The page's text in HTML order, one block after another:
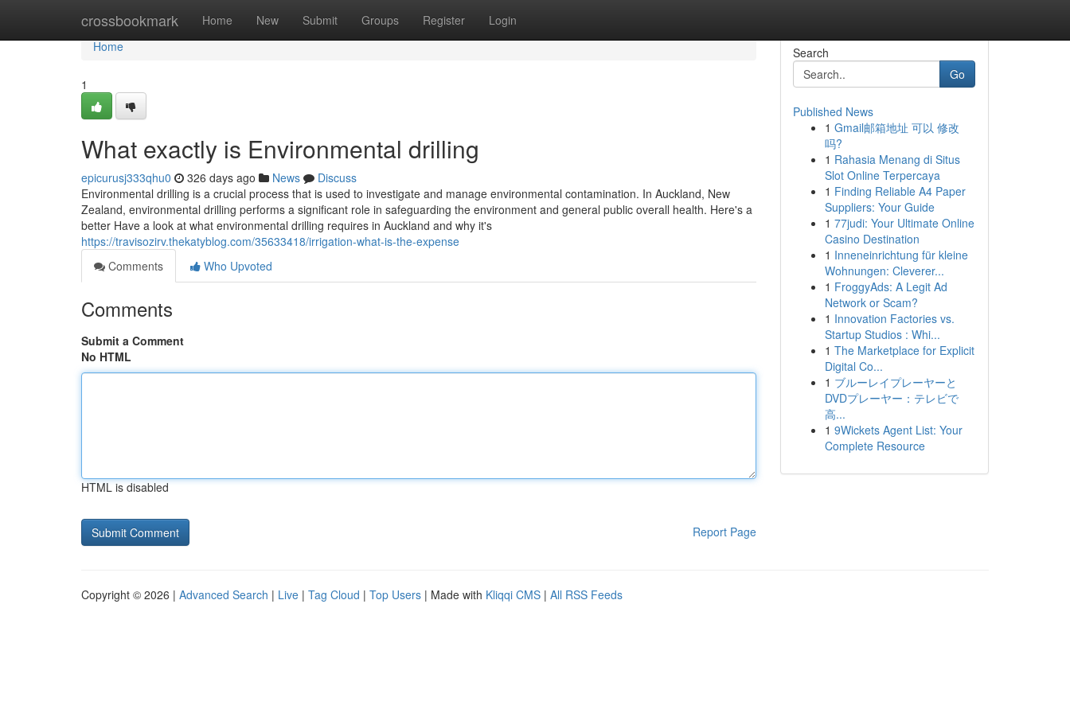
crossbookmark Home New Submit Groups Register Login
Home
Home
1
What exactly is Environmental drilling
epicurusj333qhu0 326 days ago News
Discuss
Environmental drilling is a crucial process that is used to investigate and manage environmental contamination. In Auckland, New
Zealand, environmental drilling performs a significant role in safeguarding the environment and general public overall health. Here's a
better Have a look at what environmental drilling requires in Auckland and why it's
https://travisozirv.thekatyblog.com/35633418/irrigation-what-is-the-expense
Comments
Who Upvoted
Comments
Submit a Comment
No HTML
HTML is disabled
Report Page
Search
Go
Published News
1 Gmail邮箱地址 可以 修改
吗?
1 Rahasia Menang di Situs
Slot Online Terpercaya
1 Finding Reliable A4 Paper
Suppliers: Your Guide
1 77judi: Your Ultimate Online
Casino Destination
1 Inneneinrichtung für kleine
Wohnungen: Cleverer...
1 FroggyAds: A Legit Ad
Network or Scam?
1 Innovation Factories vs.
Startup Studios : Whi...
1 The Marketplace for Explicit
Digital Co...
1 ブルーレイプレーヤーと
DVDプレーヤー：テレビで
高...
1 9Wickets Agent List: Your
Complete Resource
Copyright © 2026 | Advanced Search | Live | Tag Cloud | Top Users | Made with Kliqqi CMS | All RSS Feeds